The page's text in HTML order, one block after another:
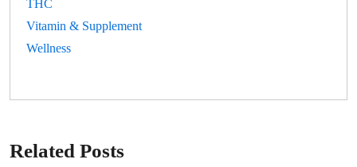
THC
Vitamin & Supplement
Wellness
Related Posts